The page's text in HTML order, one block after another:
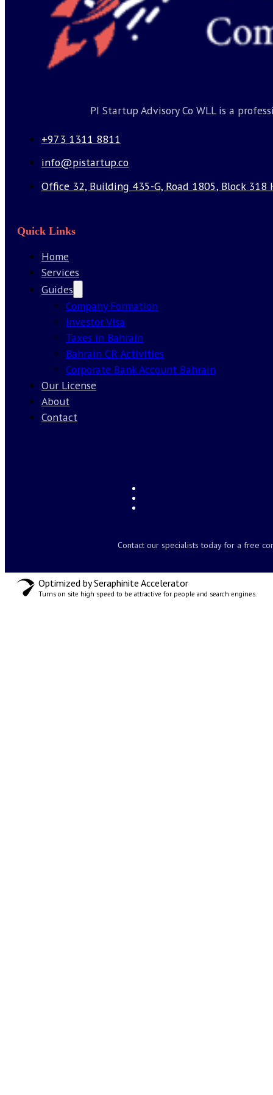
PI Startup Advisory Co WLL is a
+973 1311 8811
info@pistartup.co
Office 32, Building 435-G, Road 1805, Block 318
Quick Links
Home
Services
Guides
Company Formation
Investor Visa
Taxes in Bahrain
Bahrain CR Activities
Corporate Bank Account Bahrain
Our License
About
Contact
Contact our specialists today for a free
Optimized by Seraphinite Accelerator
Turns on site high speed to be attractive for people and search engines.